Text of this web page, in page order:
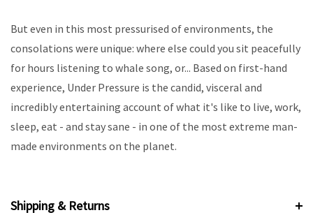
But even in this most pressurised of environments, the
consolations were unique: where else could you sit peacefully
for hours listening to whale song, or... Based on first-hand
experience, Under Pressure is the candid, visceral and
incredibly entertaining account of what it's like to live, work,
sleep, eat - and stay sane - in one of the most extreme man-
made environments on the planet.
Shipping & Returns